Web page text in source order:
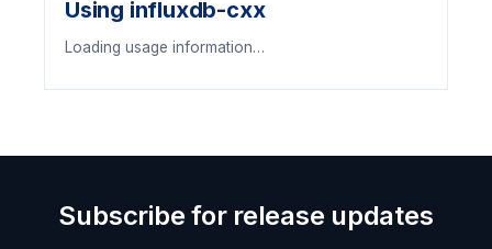
Using influxdb-cxx
Loading usage information…
Subscribe for release updates